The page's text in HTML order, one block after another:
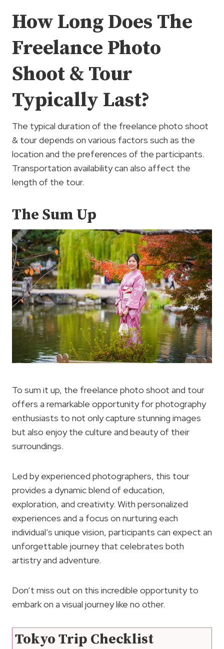
How Long Does The
Freelance Photo
Shoot & Tour
Typically Last?
The typical duration of the freelance photo shoot
& tour depends on various factors such as the
location and the preferences of the participants.
Transportation availability can also affect the
length of the tour.
The Sum Up
To sum it up, the freelance photo shoot and tour
offers a remarkable opportunity for photography
enthusiasts to not only capture stunning images
but also enjoy the culture and beauty of their
surroundings.
Led by experienced photographers, this tour
provides a dynamic blend of education,
exploration, and creativity. With personalized
experiences and a focus on nurturing each
individual’s unique vision, participants can expect an
unforgettable journey that celebrates both
artistry and adventure.
Don’t miss out on this incredible opportunity to
embark on a visual journey like no other.
Tokyo Trip Checklist